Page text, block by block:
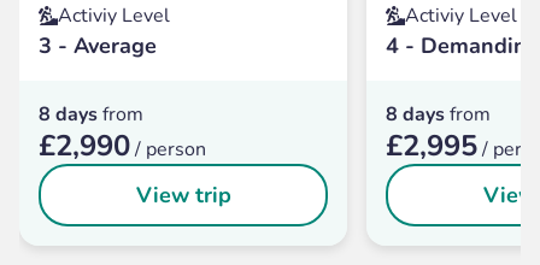
Activiy Level
3 - Average
8 daysfrom
£2,990/ person
View trip
Activiy Level
4 - Demanding
8 daysfrom
£2,995/